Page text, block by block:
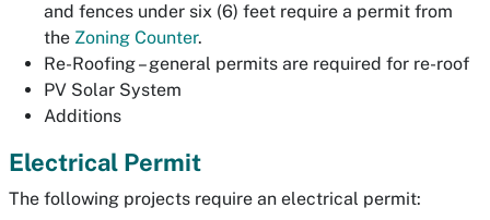
and fences under six (6) feet require a permit from
the Zoning Counter.
Re-Roofing – general permits are required for re-roof
PV Solar System
Additions
Electrical Permit
The following projects require an electrical permit: